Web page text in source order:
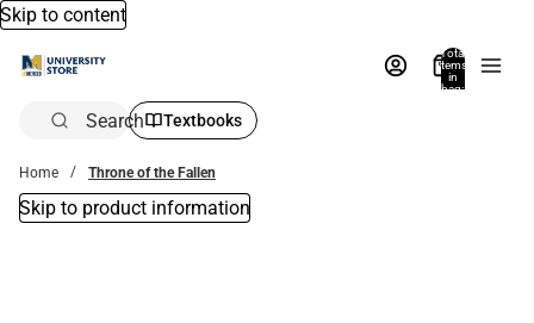
Skip to content
Total
items
in
bag:
Search Textbooks
Home Throne of the Fallen
Skip to product information